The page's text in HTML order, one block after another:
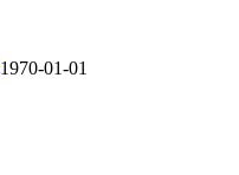
1970-01-01